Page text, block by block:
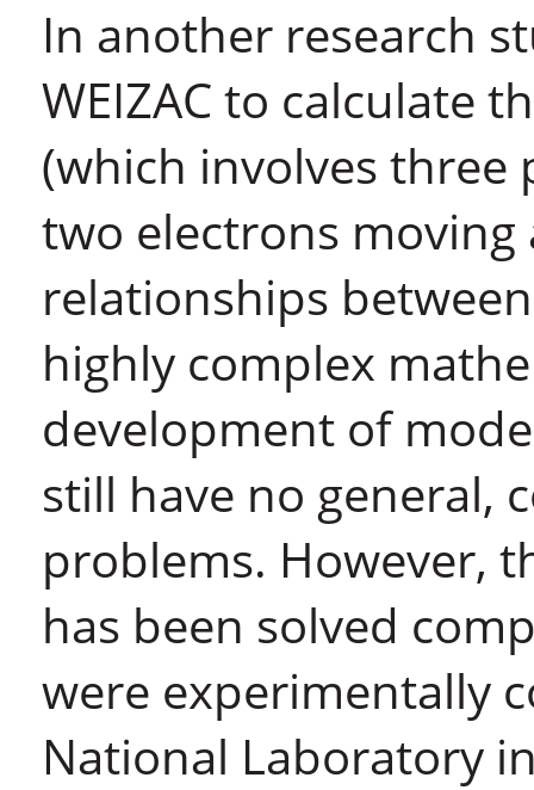
In another research
WEIZAC to calculate
(which involves three
two electrons
relationships
highly complex
development of
still have no general,
problems. However,
has been solved
were experimentally
National Laboratory